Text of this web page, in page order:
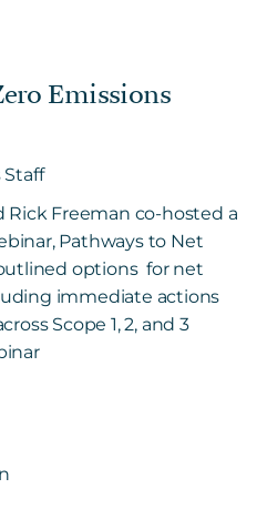
Emissions
Staff
Rick Freeman co-hosted a
Pathways to Net
options for net
immediate actions
Scope 1, 2, and 3